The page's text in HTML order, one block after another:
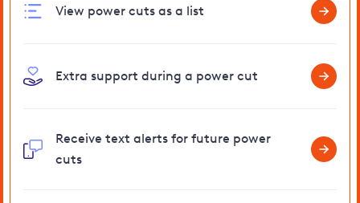
View power cuts as a list
Extra support during a power cut
Receive text alerts for future power
cuts